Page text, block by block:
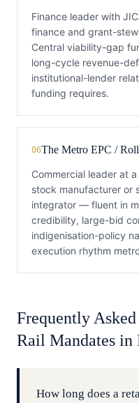
Finance leader with
finance and grant-
Central viability-gap
long-cycle revenue-
institutional-lender
funding requires.
06The Metro EPC /
Commercial leader at
stock manufacturer or
integrator — fluent in
credibility, large-bid
indigenisation-policy
execution rhythm
Frequently
Rail Mandates in
How long does a